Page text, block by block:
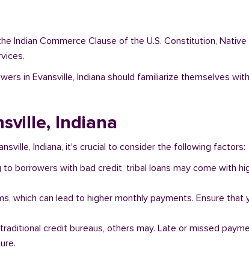
Indian Commerce Clause of the U.S. Constitution,
in Evansville, Indiana should familiarize themselves
Indiana
Indiana, it's crucial to consider the following factors:
borrowers with bad credit, tribal loans may come with
which can lead to higher monthly payments. Ensure
credit bureaus, others may. Late or missed